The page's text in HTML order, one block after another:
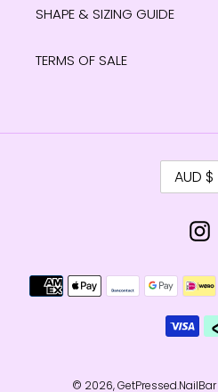
SHAPE & SIZING GUIDE
TERMS OF SALE
U
C
Y
AUD $
© 2026,GetPressed.NailBar